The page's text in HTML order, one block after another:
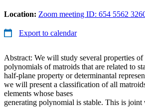
Location: Zoom meeting ID: 654 5562
Export to calendar
Abstract: We will study several properties of
polynomials of matroids that are related to
half-plane property or determinantal
we will present a classification of all
elements whose bases
generating polynomial is stable. This is